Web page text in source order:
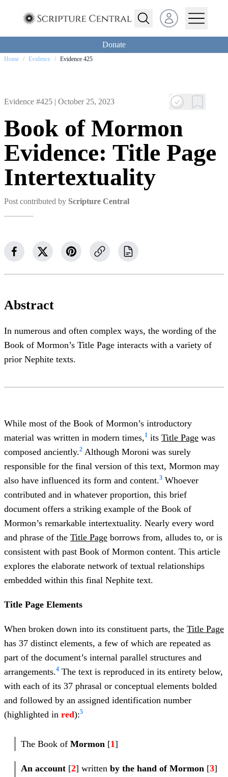
Open user menu
Donate
Home / Evidence / Evidence 425
Evidence #425 | October 25, 2023
Book of Mormon
Evidence: Title Page
Intertextuality
Post contributed by Scripture Central
Abstract
In numerous and often complex ways, the wording of the
Book of Mormon’s Title Page interacts with a variety of
prior Nephite texts.
While most of the Book of Mormon’s introductory
material was written in modern times,1 its Title Page was
composed anciently.2 Although Moroni was surely
responsible for the final version of this text, Mormon may
also have influenced its form and content.3 Whoever
contributed and in whatever proportion, this brief
document offers a striking example of the Book of
Mormon’s remarkable intertextuality. Nearly every word
and phrase of the Title Page borrows from, alludes to, or is
consistent with past Book of Mormon content. This article
explores the elaborate network of textual relationships
embedded within this final Nephite text.
Title Page Elements
When broken down into its constituent parts, the Title Page
has 37 distinct elements, a few of which are repeated as
part of the document’s internal parallel structures and
arrangements.4 The text is reproduced in its entirety below,
with each of its 37 phrasal or conceptual elements bolded
and followed by an assigned identification number
(highlighted in red):5
The Book of Mormon [1]
An account [2] written by the hand of Mormon [3]